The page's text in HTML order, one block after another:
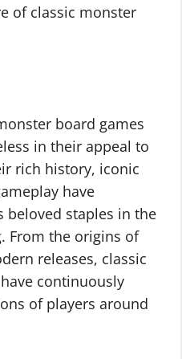
of classic monster
board games
in their appeal to
rich history, iconic
have
beloved staples in the
From the origins of
releases, classic
continuously
of players around